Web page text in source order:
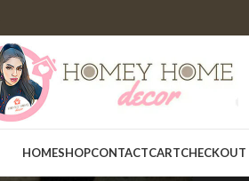
HOMESHOPCONTACTCARTCHECKOUT